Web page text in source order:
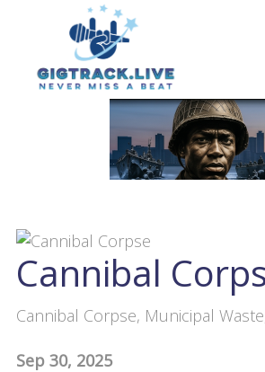
Cannibal
Cannibal Corpse, Municipal
Sep 30, 2025